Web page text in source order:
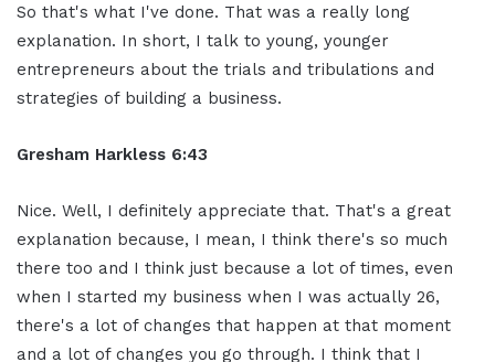
So that's what I've done. That was a really long
explanation. In short, I talk to young, younger
entrepreneurs about the trials and tribulations and
strategies of building a business.
Gresham Harkless 6:43
Nice. Well, I definitely appreciate that. That's a great
explanation because, I mean, I think there's so much
there too and I think just because a lot of times, even
when I started my business when I was actually 26,
there's a lot of changes that happen at that moment
and a lot of changes you go through. I think that I